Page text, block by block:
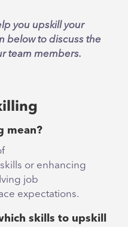
you upskill your
below to discuss the
team members.
mean?
or enhancing
job
expectations.
skills to upskill